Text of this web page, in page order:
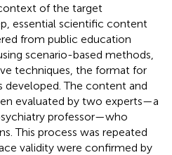
of the target
essential scientific content
from public education
scenario-based methods,
techniques, the format for
developed. The content and
evaluated by two experts—a
professor—who
This process was repeated
validity were confirmed by